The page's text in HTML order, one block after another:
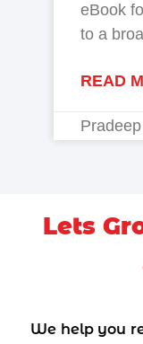
eBook
to a
READ
Lets
We help you